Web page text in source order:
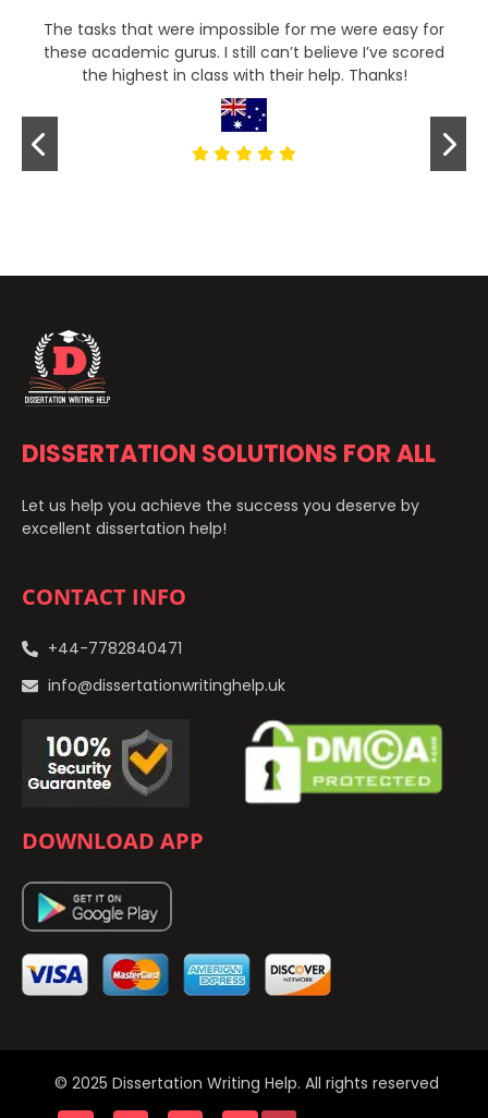
The tasks that were impossible for me were easy for
these academic gurus. I still can’t believe I’ve scored
the highest in class with their help. Thanks!
DISSERTATION SOLUTIONS FOR ALL
Let us help you achieve the success you deserve by
excellent dissertation help!
CONTACT INFO
+44-7782840471
info@dissertationwritinghelp.uk
DOWNLOAD APP
© 2025 Dissertation Writing Help. All rights reserved